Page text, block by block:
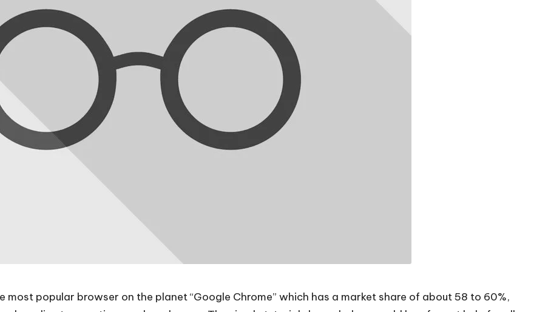
most popular browser on the planet “Google Chrome” which has a market share of about 58 to 60%,